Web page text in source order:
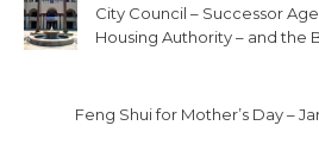
City Council – Successor
Housing Authority – and the
Feng Shui for Mother’s Day –